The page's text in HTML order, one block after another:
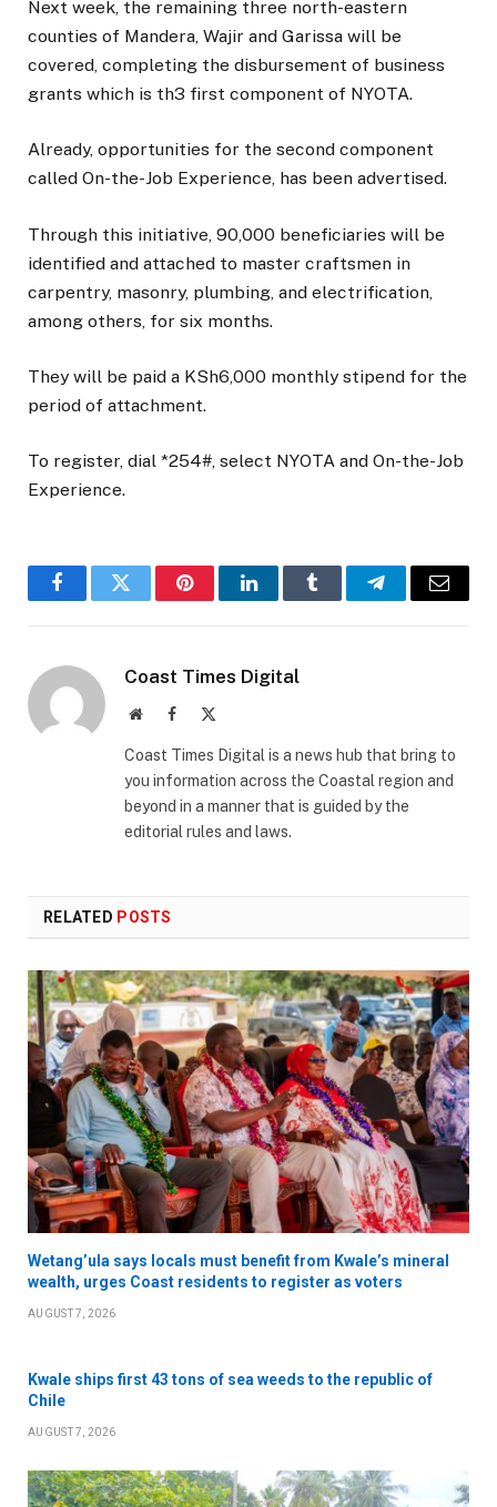
Next week, the remaining three north-eastern
counties of Mandera, Wajir and Garissa will be
covered, completing the disbursement of business
grants which is th3 first component of NYOTA.
Already, opportunities for the second component
called On-the-Job Experience, has been advertised.
Through this initiative, 90,000 beneficiaries will be
identified and attached to master craftsmen in
carpentry, masonry, plumbing, and electrification,
among others, for six months.
They will be paid a KSh6,000 monthly stipend for the
period of attachment.
To register, dial *254#, select NYOTA and On-the-Job
Experience.
FacebookTwitter PinterestLinkedInTumblr TelegramEmail
Coast Times Digital
WebsiteFacebook
Coast Times Digital is a news hub that bring to
you information across the Coastal region and
beyond in a manner that is guided by the
editorial rules and laws.
RELATED POSTS
Wetang’ula says locals must benefit from Kwale’s mineral
wealth, urges Coast residents to register as voters
AUGUST 7, 2026
Kwale ships first 43 tons of sea weeds to the republic of
Chile
AUGUST 7, 2026